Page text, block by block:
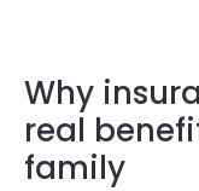
Why
real
family